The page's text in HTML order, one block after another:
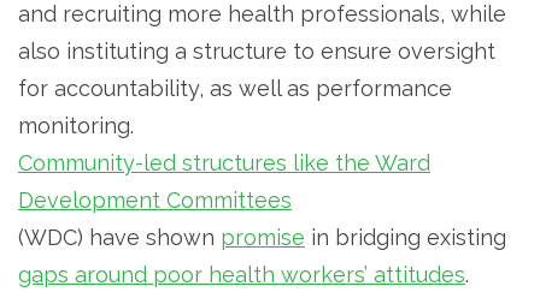
and recruiting more health professionals, while
also instituting a structure to ensure oversight
for accountability, as well as performance
monitoring.
Community-led structures like the Ward
Development Committees
(WDC) have shown promise in bridging existing
gaps around poor health workers’ attitudes.